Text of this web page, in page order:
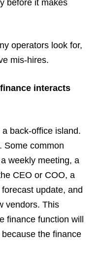
before it makes
operators look for,
mis-hires.
interacts
back-office island.
Some common
weekly meeting, a
CEO or COO, a
update, and
vendors. This
finance function will
the finance